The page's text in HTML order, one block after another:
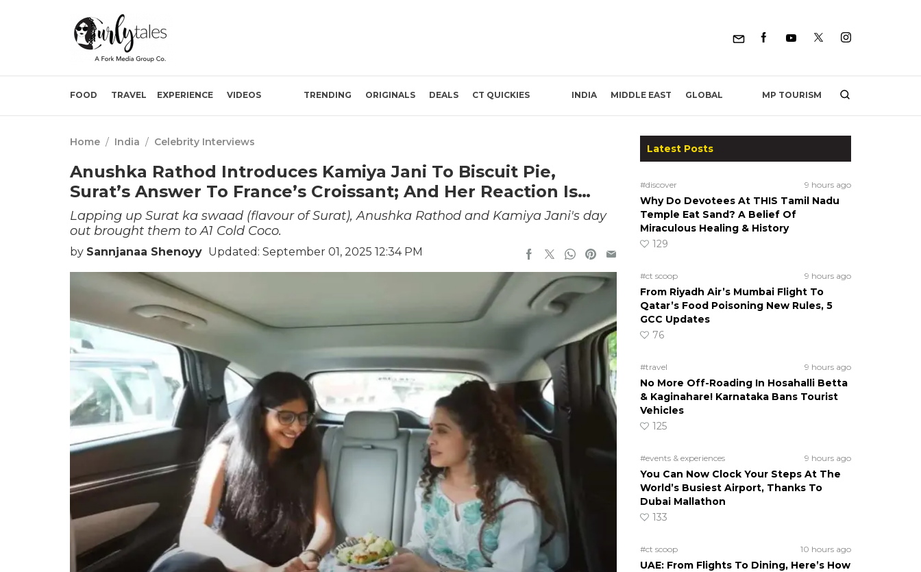
FOOD TRAVEL EXPERIENCE VIDEOS TRENDING ORIGINALS DEALS CT QUICKIES INDIA MIDDLE EAST GLOBAL MP TOURISM
Home / India / Celebrity Interviews
Anushka Rathod Introduces Kamiya Jani To Biscuit Pie,
Surat’s Answer To France’s Croissant; And Her Reaction Is…
Lapping up Surat ka swaad (flavour of Surat), Anushka Rathod and Kamiya Jani's day
out brought them to A1 Cold Coco.
by Sannjanaa Shenoyy Updated: September 01, 2025 12:34 PM
Latest Posts
#discover 9 hours ago
Why Do Devotees At THIS Tamil Nadu
Temple Eat Sand? A Belief Of
Miraculous Healing & History
129
#ct scoop 9 hours ago
From Riyadh Air’s Mumbai Flight To
Qatar’s Food Poisoning New Rules, 5
GCC Updates
76
#travel 9 hours ago
No More Off-Roading In Hosahalli Betta
& Kaginahare! Karnataka Bans Tourist
Vehicles
125
#events & experiences 9 hours ago
You Can Now Clock Your Steps At The
World’s Busiest Airport, Thanks To
Dubai Mallathon
133
#ct scoop 10 hours ago
UAE: From Flights To Dining, Here’s How